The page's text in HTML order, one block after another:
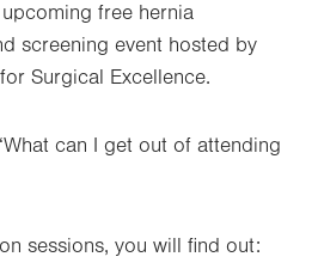
free hernia
screening event hosted by
Surgical Excellence.
can I get out of attending
sessions, you will find out: